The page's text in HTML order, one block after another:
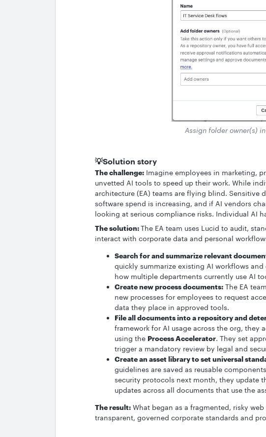
Assign folder owner(s)
💡Solution story
The challenge: Imagine employees in marketing,
unvetted AI tools to speed up their work. While
architecture (EA) teams are flying blind. Sensitive
software spend is increasing, and if AI vendors
looking at serious compliance risks. Individual AI
The solution:The EA team uses Lucid to audit,
interact with corporate data and personal
Search for and summarize relevant
quickly summarize existing AI workflows
how multiple departments currently use AI
Create new process documents: The EA
new processes for employees to request
data they place in approved tools.
File all documents into a repository and
framework for AI usage across the org, they
using the Process Accelerator. They set
trigger a mandatory review by legal and
Create an asset library to set universal
guidelines are saved as reusable
security protocols next month, they update
updates across all documents that use the
The result: What began as a fragmented, risky
transparent, governed corporate standards and